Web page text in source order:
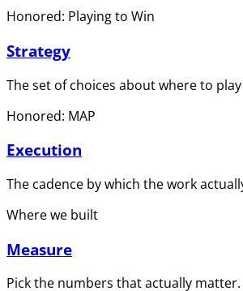
Honored: Playing to Win
Strategy
The set of choices about where to
Honored: MAP
Execution
The cadence by which the work
Where we built
Measure
Pick the numbers that actually